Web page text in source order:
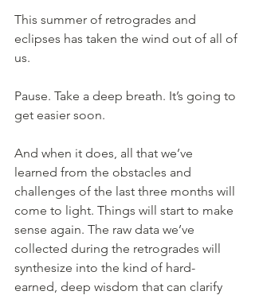
This summer of retrogrades and
eclipses has taken the wind out of all of
us.
Pause. Take a deep breath. It’s going to
get easier soon.
And when it does, all that we’ve
learned from the obstacles and
challenges of the last three months will
come to light. Things will start to make
sense again. The raw data we’ve
collected during the retrogrades will
synthesize into the kind of hard-
earned, deep wisdom that can clarify